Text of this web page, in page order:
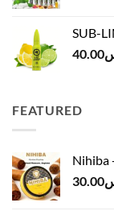
SUB-
40.00
FEATURED
Nihiba
30.00